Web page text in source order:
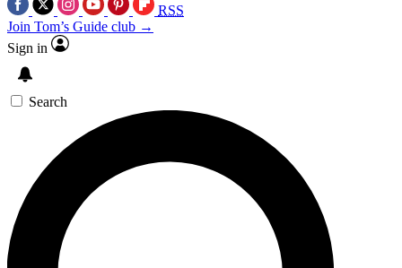
RSS
Join Tom’s Guide club →
Sign in
Search